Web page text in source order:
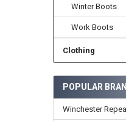
Winter Boots
Work Boots
Clothing
POPULAR
Winchester